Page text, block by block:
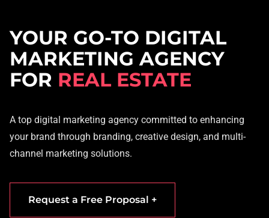
YOUR GO-TO DIGITAL
MARKETING AGENCY
FOR REAL ESTATE
A top digital marketing agency committed to enhancing
your brand through branding, creative design, and multi-
channel marketing solutions.
Request a Free Proposal +